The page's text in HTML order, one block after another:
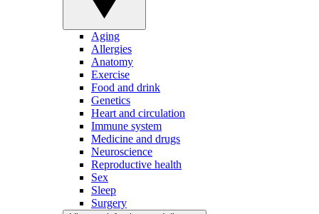
Aging
Allergies
Anatomy
Exercise
Food and drink
Genetics
Heart and circulation
Immune system
Medicine and drugs
Neuroscience
Reproductive health
Sex
Sleep
Surgery